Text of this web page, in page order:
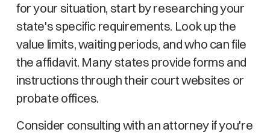
for your situation, start by researching your
state's specific requirements. Look up the
value limits, waiting periods, and who can file
the affidavit. Many states provide forms and
instructions through their court websites or
probate offices.
Consider consulting with an attorney if you're